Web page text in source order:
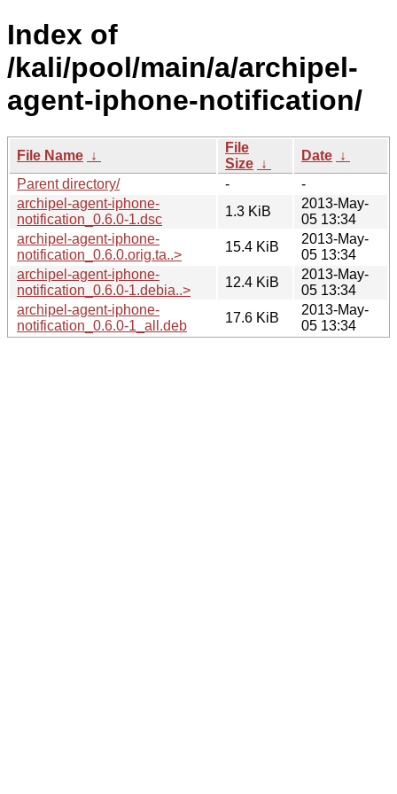
Index of
/kali/pool/main/a/archipel-
agent-iphone-notification/
File Name ↓
File
Size ↓
Date ↓
Parent directory/
-
-
archipel-agent-iphone-
notification_0.6.0-1.dsc
1.3 KiB
2013-May-
05 13:34
archipel-agent-iphone-
notification_0.6.0.orig.ta..>
15.4 KiB
2013-May-
05 13:34
archipel-agent-iphone-
notification_0.6.0-1.debia..>
12.4 KiB
2013-May-
05 13:34
archipel-agent-iphone-
notification_0.6.0-1_all.deb
17.6 KiB
2013-May-
05 13:34